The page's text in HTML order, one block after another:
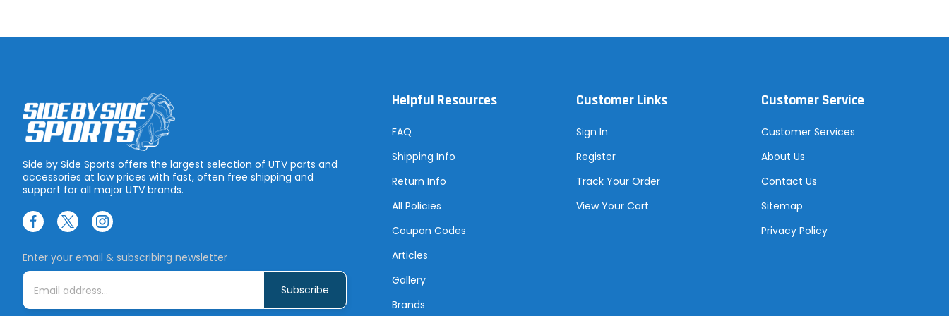
Side by Side Sports offers the largest selection of UTV parts and
accessories at low prices with fast, often free shipping and
support for all major UTV brands.
Enter your email & subscribing newsletter
E
i
Helpful Resources
FAQ
Shipping Info
Return Info
All Policies
Coupon Codes
Articles
Gallery
Brands
Customer Links
Sign In
Register
Track Your Order
View Your Cart
Customer Service
Customer Services
About Us
Contact Us
Sitemap
Privacy Policy